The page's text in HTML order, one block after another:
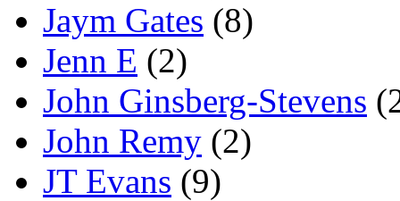
Jaym Gates (8)
Jenn E (2)
John Ginsberg-Stevens
John Remy (2)
JT Evans (9)